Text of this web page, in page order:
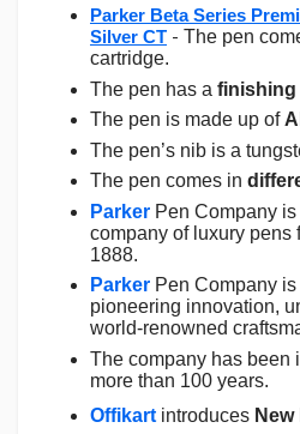
Parker Beta Series
Silver CT - The pen
cartridge.
The pen has a finishing
The pen is made up of
The pen’s nib is a
The pen comes in
Parker Pen Company
company of luxury pens
1888.
Parker Pen Company
pioneering innovation,
world-renowned
The company has been
more than 100 years.
Offikart introduces